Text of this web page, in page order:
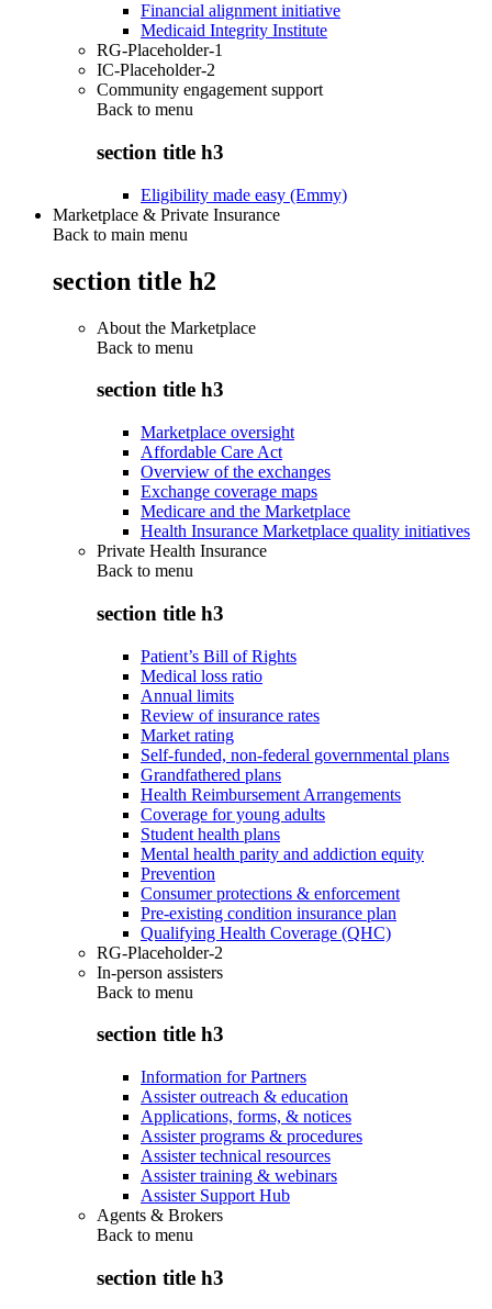
Financial alignment initiative
Medicaid Integrity Institute
RG-Placeholder-1
IC-Placeholder-2
Community engagement support
Back to menu
section title h3
Eligibility made easy (Emmy)
Marketplace & Private Insurance
Back to main menu
section title h2
About the Marketplace
Back to menu
section title h3
Marketplace oversight
Affordable Care Act
Overview of the exchanges
Exchange coverage maps
Medicare and the Marketplace
Health Insurance Marketplace quality initiatives
Private Health Insurance
Back to menu
section title h3
Patient’s Bill of Rights
Medical loss ratio
Annual limits
Review of insurance rates
Market rating
Self-funded, non-federal governmental plans
Grandfathered plans
Health Reimbursement Arrangements
Coverage for young adults
Student health plans
Mental health parity and addiction equity
Prevention
Consumer protections & enforcement
Pre-existing condition insurance plan
Qualifying Health Coverage (QHC)
RG-Placeholder-2
In-person assisters
Back to menu
section title h3
Information for Partners
Assister outreach & education
Applications, forms, & notices
Assister programs & procedures
Assister technical resources
Assister training & webinars
Assister Support Hub
Agents & Brokers
Back to menu
section title h3